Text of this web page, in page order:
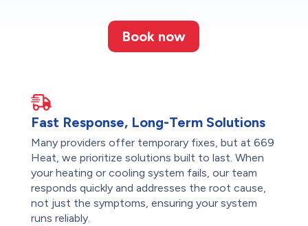
Book now
Fast Response, Long-Term Solutions
Many providers offer temporary fixes, but at 669
Heat, we prioritize solutions built to last. When
your heating or cooling system fails, our team
responds quickly and addresses the root cause,
not just the symptoms, ensuring your system
runs reliably.